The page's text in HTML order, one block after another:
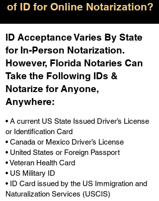
of ID for Online Notarization?
ID Acceptance Varies By State
for In-Person Notarization.
However, Florida Notaries Can
Take the Following IDs &
Notarize for Anyone,
Anywhere:
• A current US State Issued Driver’s License
or Identification Card
• Canada or Mexico Driver’s License
• United States or Foreign Passport
• Veteran Health Card
• US Military ID
• ID Card issued by the US Immigration and
Naturalization Services (USCIS)